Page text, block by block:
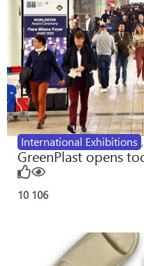
International Exhibitions ,
GreenPlast opens
10 106